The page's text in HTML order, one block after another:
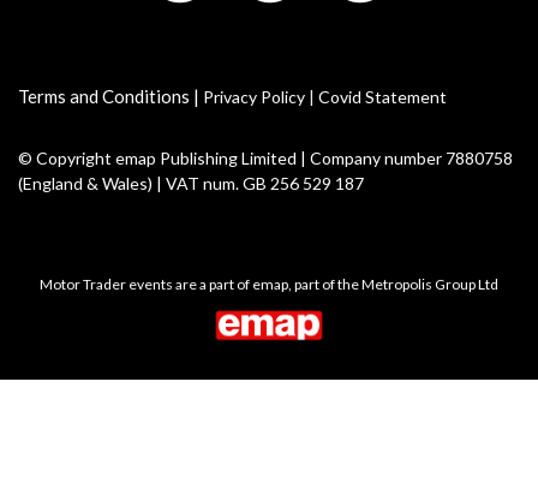
Terms and Conditions | Privacy Policy | Covid Statement
© Copyright emap Publishing Limited | Company number 7880758
(England & Wales) | VAT num. GB 256 529 187
Motor Trader events are a part of emap, part of the Metropolis Group Ltd